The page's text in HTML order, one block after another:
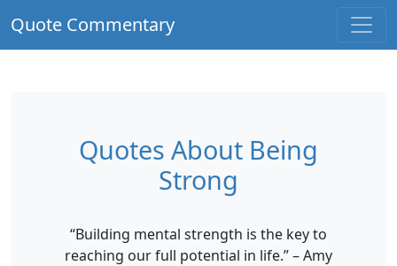
Quote Commentary
Quotes About Being
Strong
“Building mental strength is the key to
reaching our full potential in life.” – Amy